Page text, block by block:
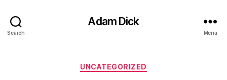
Search
Adam Dick
Menu
Categories
UNCATEGORIZED